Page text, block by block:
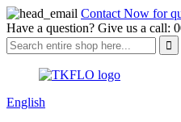
Contact Now for
Have a question? Give us a call:
English